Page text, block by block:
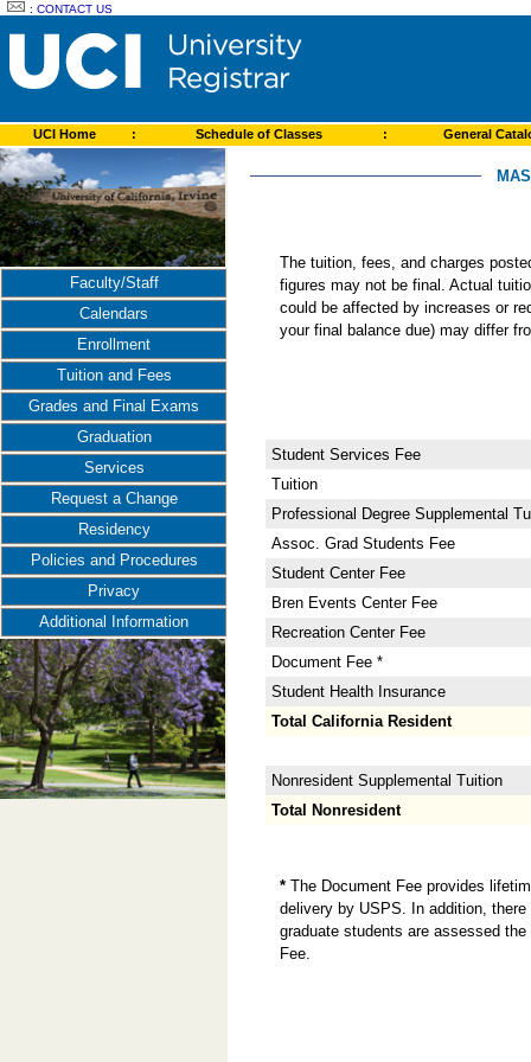
:CONTACT US
UCI Home : Schedule of Classes : General
Faculty/Staff
Calendars
Enrollment
Tuition and Fees
Grades and Final Exams
Graduation
Services
Request a Change
Residency
Policies and Procedures
Privacy
Additional Information
The tuition, fees, and charges
figures may not be final. Actual
could be affected by increases or
your final balance due) may differ
Student Services Fee
Tuition
Professional Degree Supplemental
Assoc. Grad Students Fee
Student Center Fee
Bren Events Center Fee
Recreation Center Fee
Document Fee *
Student Health Insurance
Total California Resident
Nonresident Supplemental Tuition
Total Nonresident
*The Document Fee provides
delivery by USPS. In addition,
graduate students are assessed
Fee.